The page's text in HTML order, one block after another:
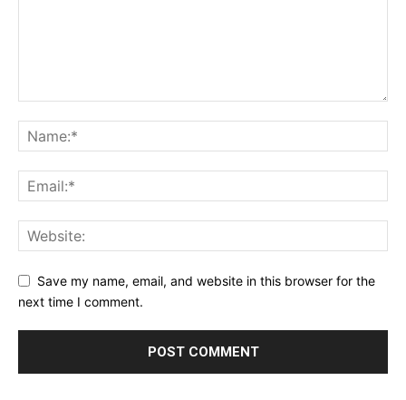
Save my name, email, and website in this browser for the
next time I comment.